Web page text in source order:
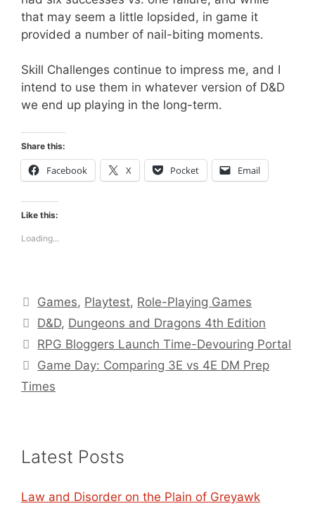
that may seem a little lopsided, in game it
provided a number of nail-biting moments.
Skill Challenges continue to impress me, and I
intend to use them in whatever version of D&D
we end up playing in the long-term.
Share this:
Facebook X Pocket Email
Like this:
Loading...
Categories
Games, Playtest, Role-Playing Games
Tags
D&D, Dungeons and Dragons 4th Edition
RPG Bloggers Launch Time-Devouring Portal
Game Day: Comparing 3E vs 4E DM Prep
Times
Latest Posts
Law and Disorder on the Plain of Greyawk